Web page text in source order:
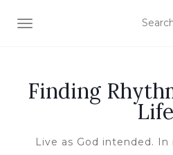
TOGGLE NAVIGATION
Finding
Life
Live as God intended.